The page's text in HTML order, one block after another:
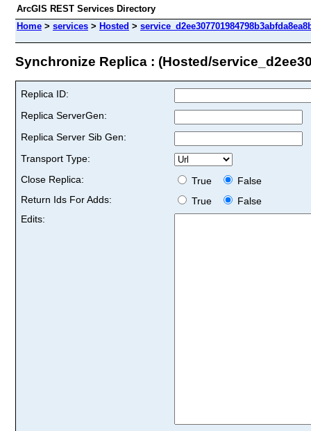
ArcGIS REST Services Directory
Home > services > Hosted >
Synchronize Replica : (Hosted/
Replica ID:
Replica ServerGen:
Replica Server Sib Gen:
Transport Type:
Close Replica:
True
False
Return Ids For Adds:
True
False
Edits: